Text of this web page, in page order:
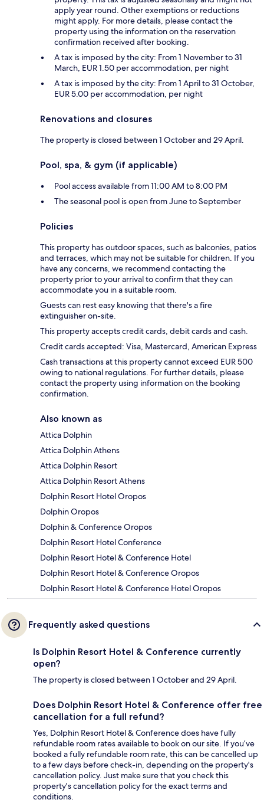
apply year round. Other exemptions or reductions
might apply. For more details, please contact the
property using the information on the reservation
confirmation received after booking.
A tax is imposed by the city: From 1 November to 31
March, EUR 1.50 per accommodation, per night
A tax is imposed by the city: From 1 April to 31 October,
EUR 5.00 per accommodation, per night
Renovations and closures
The property is closed between 1 October and 29 April.
Pool, spa, & gym (if applicable)
Pool access available from 11:00 AM to 8:00 PM
The seasonal pool is open from June to September
Policies
This property has outdoor spaces, such as balconies, patios
and terraces, which may not be suitable for children. If you
have any concerns, we recommend contacting the
property prior to your arrival to confirm that they can
accommodate you in a suitable room.
Guests can rest easy knowing that there's a fire
extinguisher on-site.
This property accepts credit cards, debit cards and cash.
Credit cards accepted: Visa, Mastercard, American Express
Cash transactions at this property cannot exceed EUR 500
owing to national regulations. For further details, please
contact the property using information on the booking
confirmation.
Also known as
Attica Dolphin
Attica Dolphin Athens
Attica Dolphin Resort
Attica Dolphin Resort Athens
Dolphin Resort Hotel Oropos
Dolphin Oropos
Dolphin & Conference Oropos
Dolphin Resort Hotel Conference
Dolphin Resort Hotel & Conference Hotel
Dolphin Resort Hotel & Conference Oropos
Dolphin Resort Hotel & Conference Hotel Oropos
Frequently asked questions
Is Dolphin Resort Hotel & Conference currently
open?
The property is closed between 1 October and 29 April.
Does Dolphin Resort Hotel & Conference offer free
cancellation for a full refund?
Yes, Dolphin Resort Hotel & Conference does have fully
refundable room rates available to book on our site. If you’ve
booked a fully refundable room rate, this can be cancelled up
to a few days before check-in, depending on the property's
cancellation policy. Just make sure that you check this
property's cancellation policy for the exact terms and
conditions.